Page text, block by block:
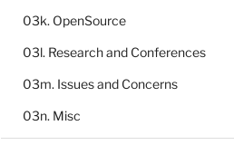
03k. OpenSource
03l. Research and Conferences
03m. Issues and Concerns
03n. Misc